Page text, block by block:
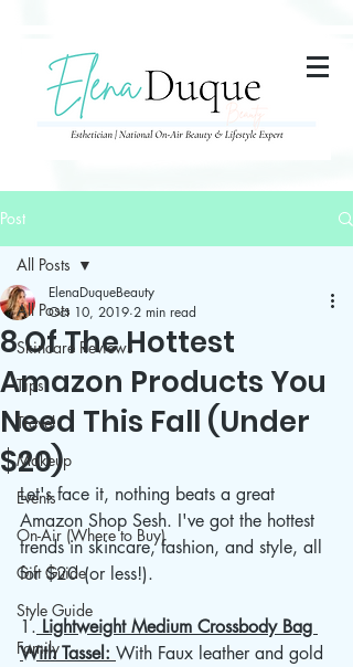
Post
All Posts
Skincare Reviews
Tips
Travel
Makeup
Events
On-Air (Where to Buy)
Gift Guide
Style Guide
Family
All Posts
8 Of The Hottest
Amazon Products You
Need This Fall (Under
$20)
ElenaDuqueBeauty
Oct 10, 2019 2 min read
Let's face it, nothing beats a great
Amazon Shop Sesh. I've got the hottest
trends in skincare, fashion, and style, all
for $20 (or less!).
1. Lightweight Medium Crossbody Bag
With Tassel: With Faux leather and gold